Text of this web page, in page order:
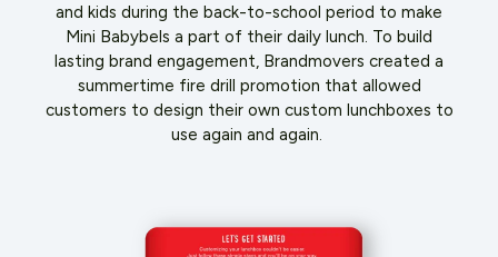
and kids during the back-to-school period to make
Mini Babybels a part of their daily lunch. To build
lasting brand engagement, Brandmovers created a
summertime fire drill promotion that allowed
customers to design their own custom lunchboxes to
use again and again.